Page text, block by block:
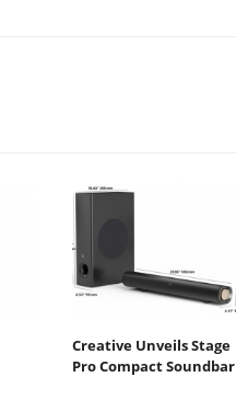
Creative Unveils Stage
Pro Compact Soundbar